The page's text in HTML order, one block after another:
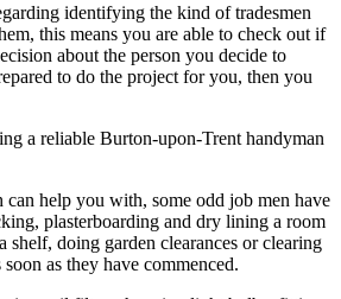
identifying the kind of tradesmen
this means you are able to check out if
about the person you decide to
to do the project for you, then you
a reliable Burton-upon-Trent handyman
help you with, some odd job men have
plasterboarding and dry lining a room
doing garden clearances or clearing
as they have commenced.